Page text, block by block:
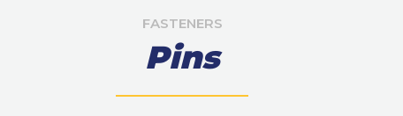
FASTENERS
Pins